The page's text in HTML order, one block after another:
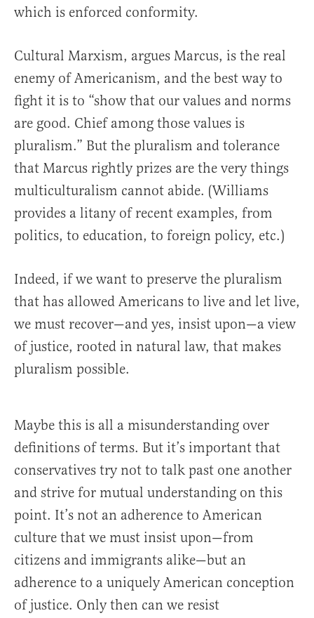
which is enforced conformity.
Cultural Marxism, argues Marcus, is the real
enemy of Americanism, and the best way to
fight it is to “show that our values and norms
are good. Chief among those values is
pluralism.” But the pluralism and tolerance
that Marcus rightly prizes are the very things
multiculturalism cannot abide. (Williams
provides a litany of recent examples, from
politics, to education, to foreign policy, etc.)
Indeed, if we want to preserve the pluralism
that has allowed Americans to live and let live,
we must recover—and yes, insist upon—a view
of justice, rooted in natural law, that makes
pluralism possible.
Maybe this is all a misunderstanding over
definitions of terms. But it’s important that
conservatives try not to talk past one another
and strive for mutual understanding on this
point. It’s not an adherence to American
culture that we must insist upon—from
citizens and immigrants alike—but an
adherence to a uniquely American conception
of justice. Only then can we resist